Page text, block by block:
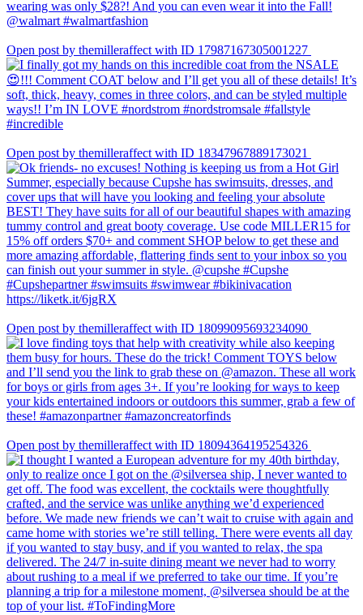
Open post by themilleraffect with ID 17987167305001227
Open post by themilleraffect with ID 18347967889173021
Open post by themilleraffect with ID 18099095693234090
Open post by themilleraffect with ID 18094364195254326